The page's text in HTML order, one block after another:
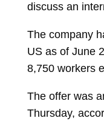
discuss an
The company
US as of June
8,750 workers
The offer was
Thursday,